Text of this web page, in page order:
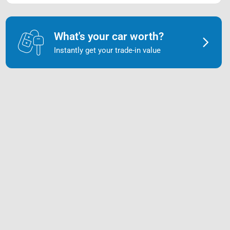
What's your car worth?
Instantly get your trade-in value